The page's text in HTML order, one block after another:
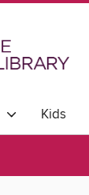
Kids